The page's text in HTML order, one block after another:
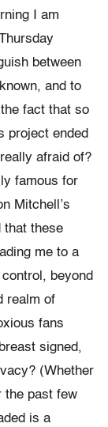
I am
between
and to
fact that so
project ended
afraid of?
famous for
Mitchell’s
that these
me to a
beyond
realm of
fans
signed,
(Whether
the past few
is a